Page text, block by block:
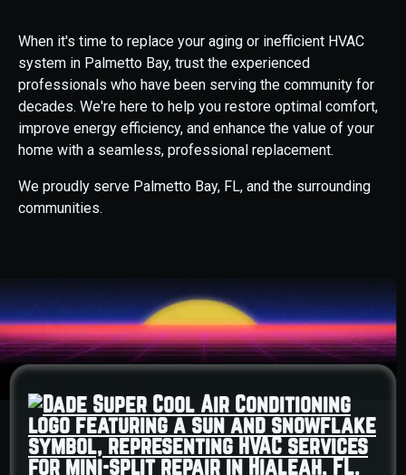
When it's time to replace your aging or inefficient HVAC
system in Palmetto Bay, trust the experienced
professionals who have been serving the community for
decades. We're here to help you restore optimal comfort,
improve energy efficiency, and enhance the value of your
home with a seamless, professional replacement.
We proudly serve Palmetto Bay, FL, and the surrounding
communities.